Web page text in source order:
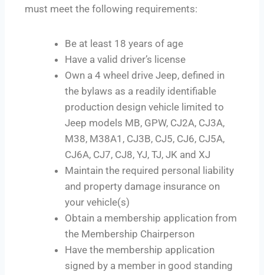
must meet the following requirements:
Be at least 18 years of age
Have a valid driver’s license
Own a 4 wheel drive Jeep, defined in
the bylaws as a readily identifiable
production design vehicle limited to
Jeep models MB, GPW, CJ2A, CJ3A,
M38, M38A1, CJ3B, CJ5, CJ6, CJ5A,
CJ6A, CJ7, CJ8, YJ, TJ, JK and XJ
Maintain the required personal liability
and property damage insurance on
your vehicle(s)
Obtain a membership application from
the Membership Chairperson
Have the membership application
signed by a member in good standing